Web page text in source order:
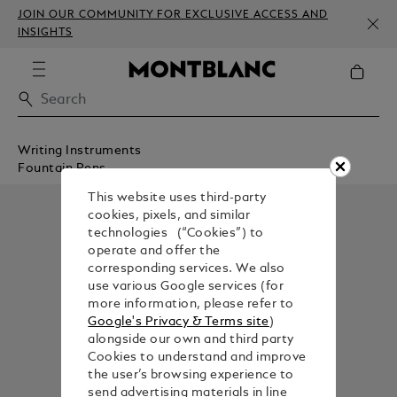
JOIN OUR COMMUNITY FOR EXCLUSIVE ACCESS AND
INSIGHTS
Writing Instruments
Fountain Pens
This website uses third-party
cookies, pixels, and similar
technologies (“Cookies”) to
operate and offer the
corresponding services. We also
use various Google services (for
more information, please refer to
Google's Privacy & Terms site)
alongside our own and third party
Cookies to understand and improve
the user’s browsing experience to
send advertising materials in line